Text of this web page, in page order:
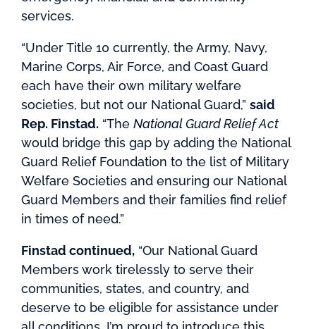
services.
“Under Title 10 currently, the Army, Navy,
Marine Corps, Air Force, and Coast Guard
each have their own military welfare
societies, but not our National Guard,” said
Rep. Finstad. “The National Guard Relief Act
would bridge this gap by adding the National
Guard Relief Foundation to the list of Military
Welfare Societies and ensuring our National
Guard Members and their families find relief
in times of need.”
Finstad continued, “Our National Guard
Members work tirelessly to serve their
communities, states, and country, and
deserve to be eligible for assistance under